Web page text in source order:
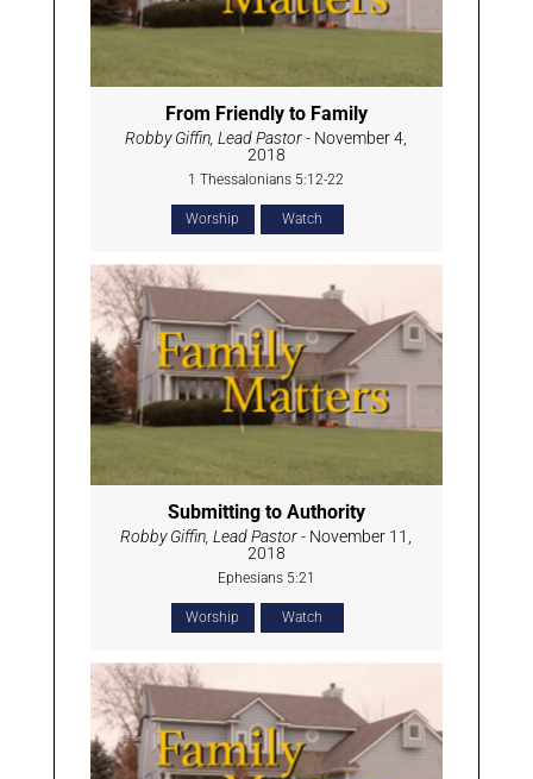
From Friendly to Family
Robby Giffin, Lead Pastor- November 4,
2018
1 Thessalonians 5:12-22
Worship Watch
Submitting to Authority
Robby Giffin, Lead Pastor- November 11,
2018
Ephesians 5:21
Worship Watch